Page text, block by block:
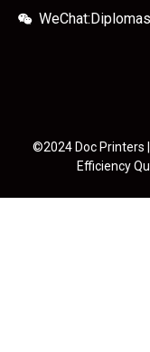
©2024 Doc Printers
Efficiency